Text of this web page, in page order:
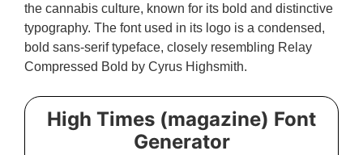
the cannabis culture, known for its bold and distinctive
typography. The font used in its logo is a condensed,
bold sans-serif typeface, closely resembling Relay
Compressed Bold by Cyrus Highsmith.
High Times (magazine) Font
Generator